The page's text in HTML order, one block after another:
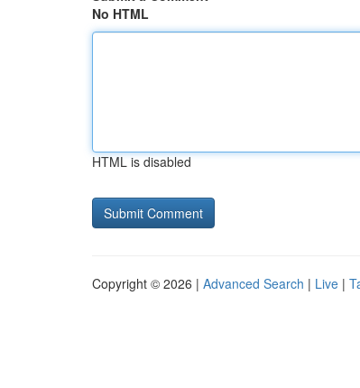
No HTML
HTML is disabled
Copyright © 2026 | Advanced Search | Live |